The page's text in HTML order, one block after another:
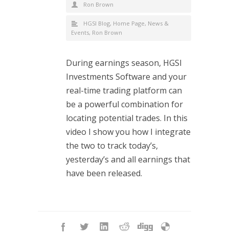
Ron Brown
HGSI Blog, Home Page, News &
Events, Ron Brown
During earnings season, HGSI
Investments Software and your
real-time trading platform can
be a powerful combination for
locating potential trades. In this
video I show you how I integrate
the two to track today’s,
yesterday’s and all earnings that
have been released.